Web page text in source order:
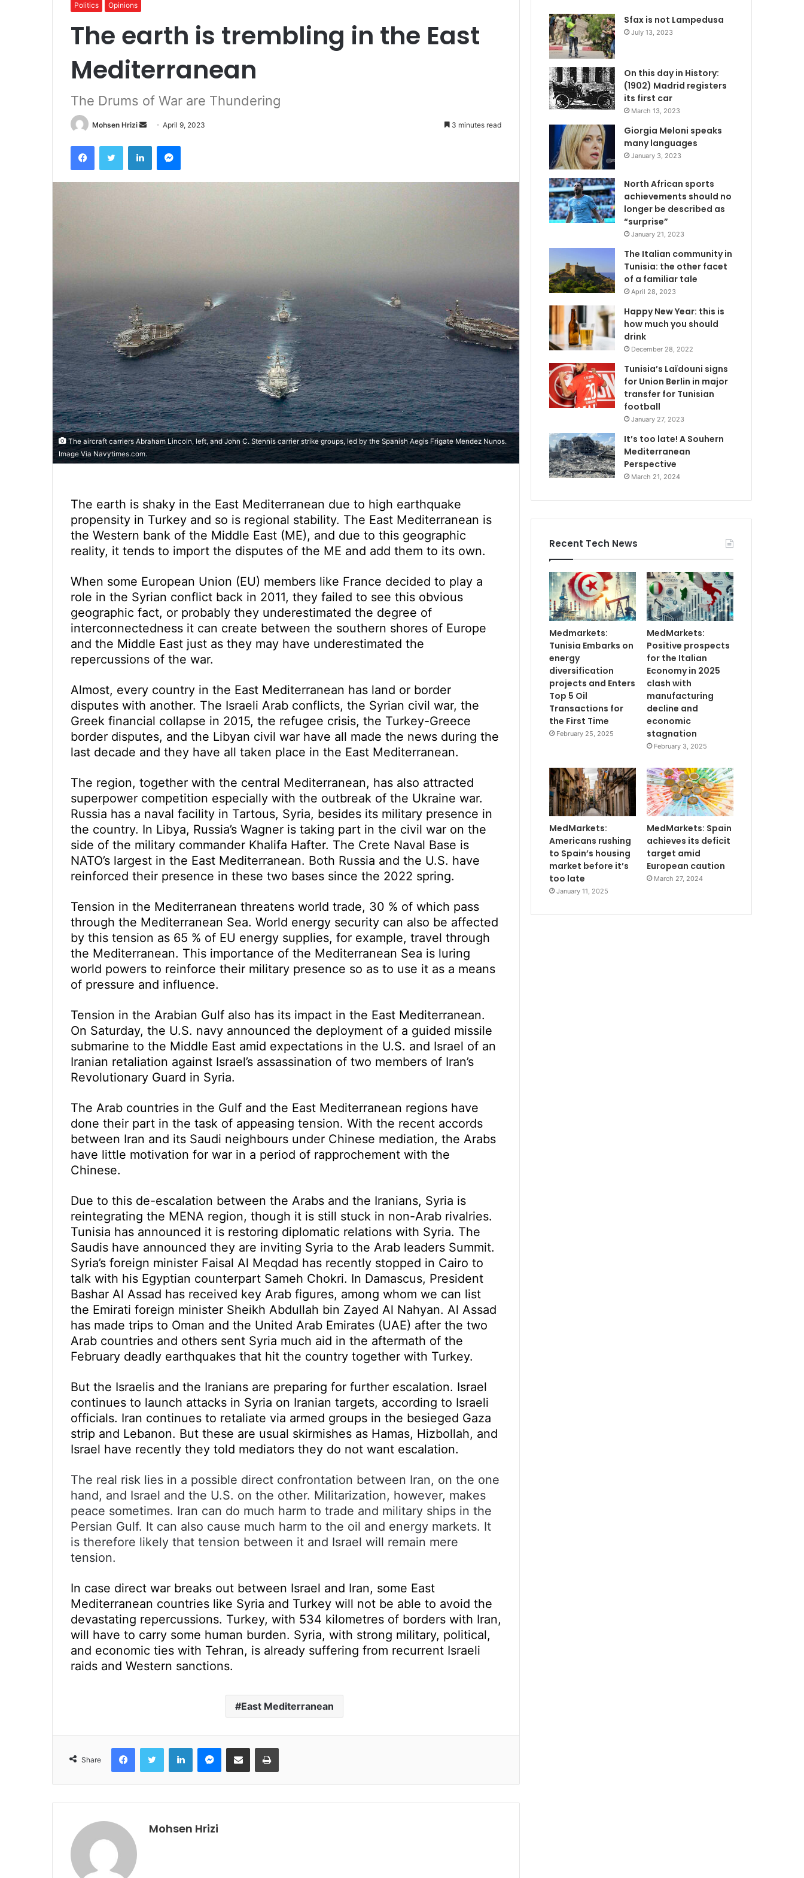
Politics Opinions
The earth is trembling in the East
Mediterranean
The Drums of War are Thundering
Mohsen Hrizi
SendApril 9, 2023 3 minutes read
FacebookTwitter LinkedInMessenger
The aircraft carriers Abraham Lincoln, left, and John C. Stennis carrier strike groups, led by the Spanish Aegis Frigate Mendez Nunos.
Image Via Navytimes.com.
The earth is shaky in the East Mediterranean due to high earthquake
propensity in Turkey and so is regional stability. The East Mediterranean is
the Western bank of the Middle East (ME), and due to this geographic
reality, it tends to import the disputes of the ME and add them to its own.
When some European Union (EU) members like France decided to play a
role in the Syrian conflict back in 2011, they failed to see this obvious
geographic fact, or probably they underestimated the degree of
interconnectedness it can create between the southern shores of Europe
and the Middle East just as they may have underestimated the
repercussions of the war.
Almost, every country in the East Mediterranean has land or border
disputes with another. The Israeli Arab conflicts, the Syrian civil war, the
Greek financial collapse in 2015, the refugee crisis, the Turkey-Greece
border disputes, and the Libyan civil war have all made the news during the
last decade and they have all taken place in the East Mediterranean.
The region, together with the central Mediterranean, has also attracted
superpower competition especially with the outbreak of the Ukraine war.
Russia has a naval facility in Tartous, Syria, besides its military presence in
the country. In Libya, Russia’s Wagner is taking part in the civil war on the
side of the military commander Khalifa Hafter. The Crete Naval Base is
NATO’s largest in the East Mediterranean. Both Russia and the U.S. have
reinforced their presence in these two bases since the 2022 spring.
Tension in the Mediterranean threatens world trade, 30 % of which pass
through the Mediterranean Sea. World energy security can also be affected
by this tension as 65 % of EU energy supplies, for example, travel through
the Mediterranean. This importance of the Mediterranean Sea is luring
world powers to reinforce their military presence so as to use it as a means
of pressure and influence.
Tension in the Arabian Gulf also has its impact in the East Mediterranean.
On Saturday, the U.S. navy announced the deployment of a guided missile
submarine to the Middle East amid expectations in the U.S. and Israel of an
Iranian retaliation against Israel’s assassination of two members of Iran’s
Revolutionary Guard in Syria.
The Arab countries in the Gulf and the East Mediterranean regions have
done their part in the task of appeasing tension. With the recent accords
between Iran and its Saudi neighbours under Chinese mediation, the Arabs
have little motivation for war in a period of rapprochement with the
Chinese.
Due to this de-escalation between the Arabs and the Iranians, Syria is
reintegrating the MENA region, though it is still stuck in non-Arab rivalries.
Tunisia has announced it is restoring diplomatic relations with Syria. The
Saudis have announced they are inviting Syria to the Arab leaders Summit.
Syria’s foreign minister Faisal Al Meqdad has recently stopped in Cairo to
talk with his Egyptian counterpart Sameh Chokri. In Damascus, President
Bashar Al Assad has received key Arab figures, among whom we can list
the Emirati foreign minister Sheikh Abdullah bin Zayed Al Nahyan. Al Assad
has made trips to Oman and the United Arab Emirates (UAE) after the two
Arab countries and others sent Syria much aid in the aftermath of the
February deadly earthquakes that hit the country together with Turkey.
But the Israelis and the Iranians are preparing for further escalation. Israel
continues to launch attacks in Syria on Iranian targets, according to Israeli
officials. Iran continues to retaliate via armed groups in the besieged Gaza
strip and Lebanon. But these are usual skirmishes as Hamas, Hizbollah, and
Israel have recently they told mediators they do not want escalation.
The real risk lies in a possible direct confrontation between Iran, on the one
hand, and Israel and the U.S. on the other. Militarization, however, makes
peace sometimes. Iran can do much harm to trade and military ships in the
Persian Gulf. It can also cause much harm to the oil and energy markets. It
is therefore likely that tension between it and Israel will remain mere
tension.
In case direct war breaks out between Israel and Iran, some East
Mediterranean countries like Syria and Turkey will not be able to avoid the
devastating repercussions. Turkey, with 534 kilometres of borders with Iran,
will have to carry some human burden. Syria, with strong military, political,
and economic ties with Tehran, is already suffering from recurrent Israeli
raids and Western sanctions.
East Mediterranean
Share
FacebookTwitter LinkedInMessenger
Share via Email Print
Mohsen Hrizi
Sfax is not Lampedusa
July 13, 2023
On this day in History:
(1902) Madrid registers
its first car
March 13, 2023
Giorgia Meloni speaks
many languages
January 3, 2023
North African sports
achievements should no
longer be described as
“surprise”
January 21, 2023
The Italian community in
Tunisia: the other facet
of a familiar tale
April 28, 2023
Happy New Year: this is
how much you should
drink
December 28, 2022
Tunisia’s Laïdouni signs
for Union Berlin in major
transfer for Tunisian
football
January 27, 2023
It’s too late! A Souhern
Mediterranean
Perspective
March 21, 2024
Recent Tech News
Medmarkets:
Tunisia Embarks on
energy
diversification
projects and Enters
Top 5 Oil
Transactions for
the First Time
February 25, 2025
MedMarkets:
Positive prospects
for the Italian
Economy in 2025
clash with
manufacturing
decline and
economic
stagnation
February 3, 2025
MedMarkets:
Americans rushing
to Spain’s housing
market before it’s
too late
January 11, 2025
MedMarkets: Spain
achieves its deficit
target amid
European caution
March 27, 2024